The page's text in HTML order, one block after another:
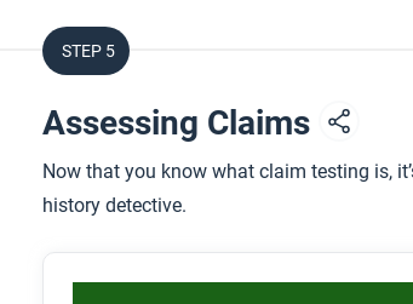
STEP 5
Assessing Claims
Now that you know what claim testing is,
history detective.